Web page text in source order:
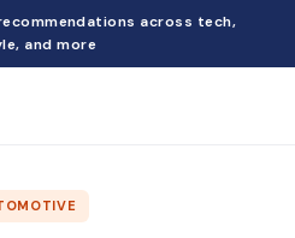
across tech,
and more